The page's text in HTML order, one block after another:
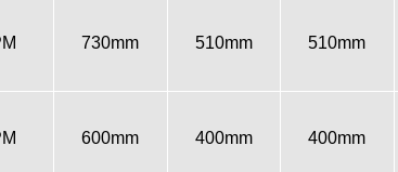
730mm 510mm 510mm
600mm 400mm 400mm